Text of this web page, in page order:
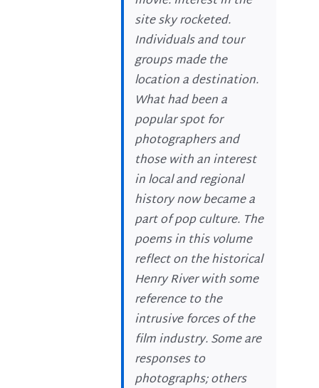
site sky rocketed.
Individuals and tour
groups made the
location a destination.
What had been a
popular spot for
photographers and
those with an interest
in local and regional
history now became a
part of pop culture. The
poems in this volume
reflect on the historical
Henry River with some
reference to the
intrusive forces of the
film industry. Some are
responses to
photographs; others